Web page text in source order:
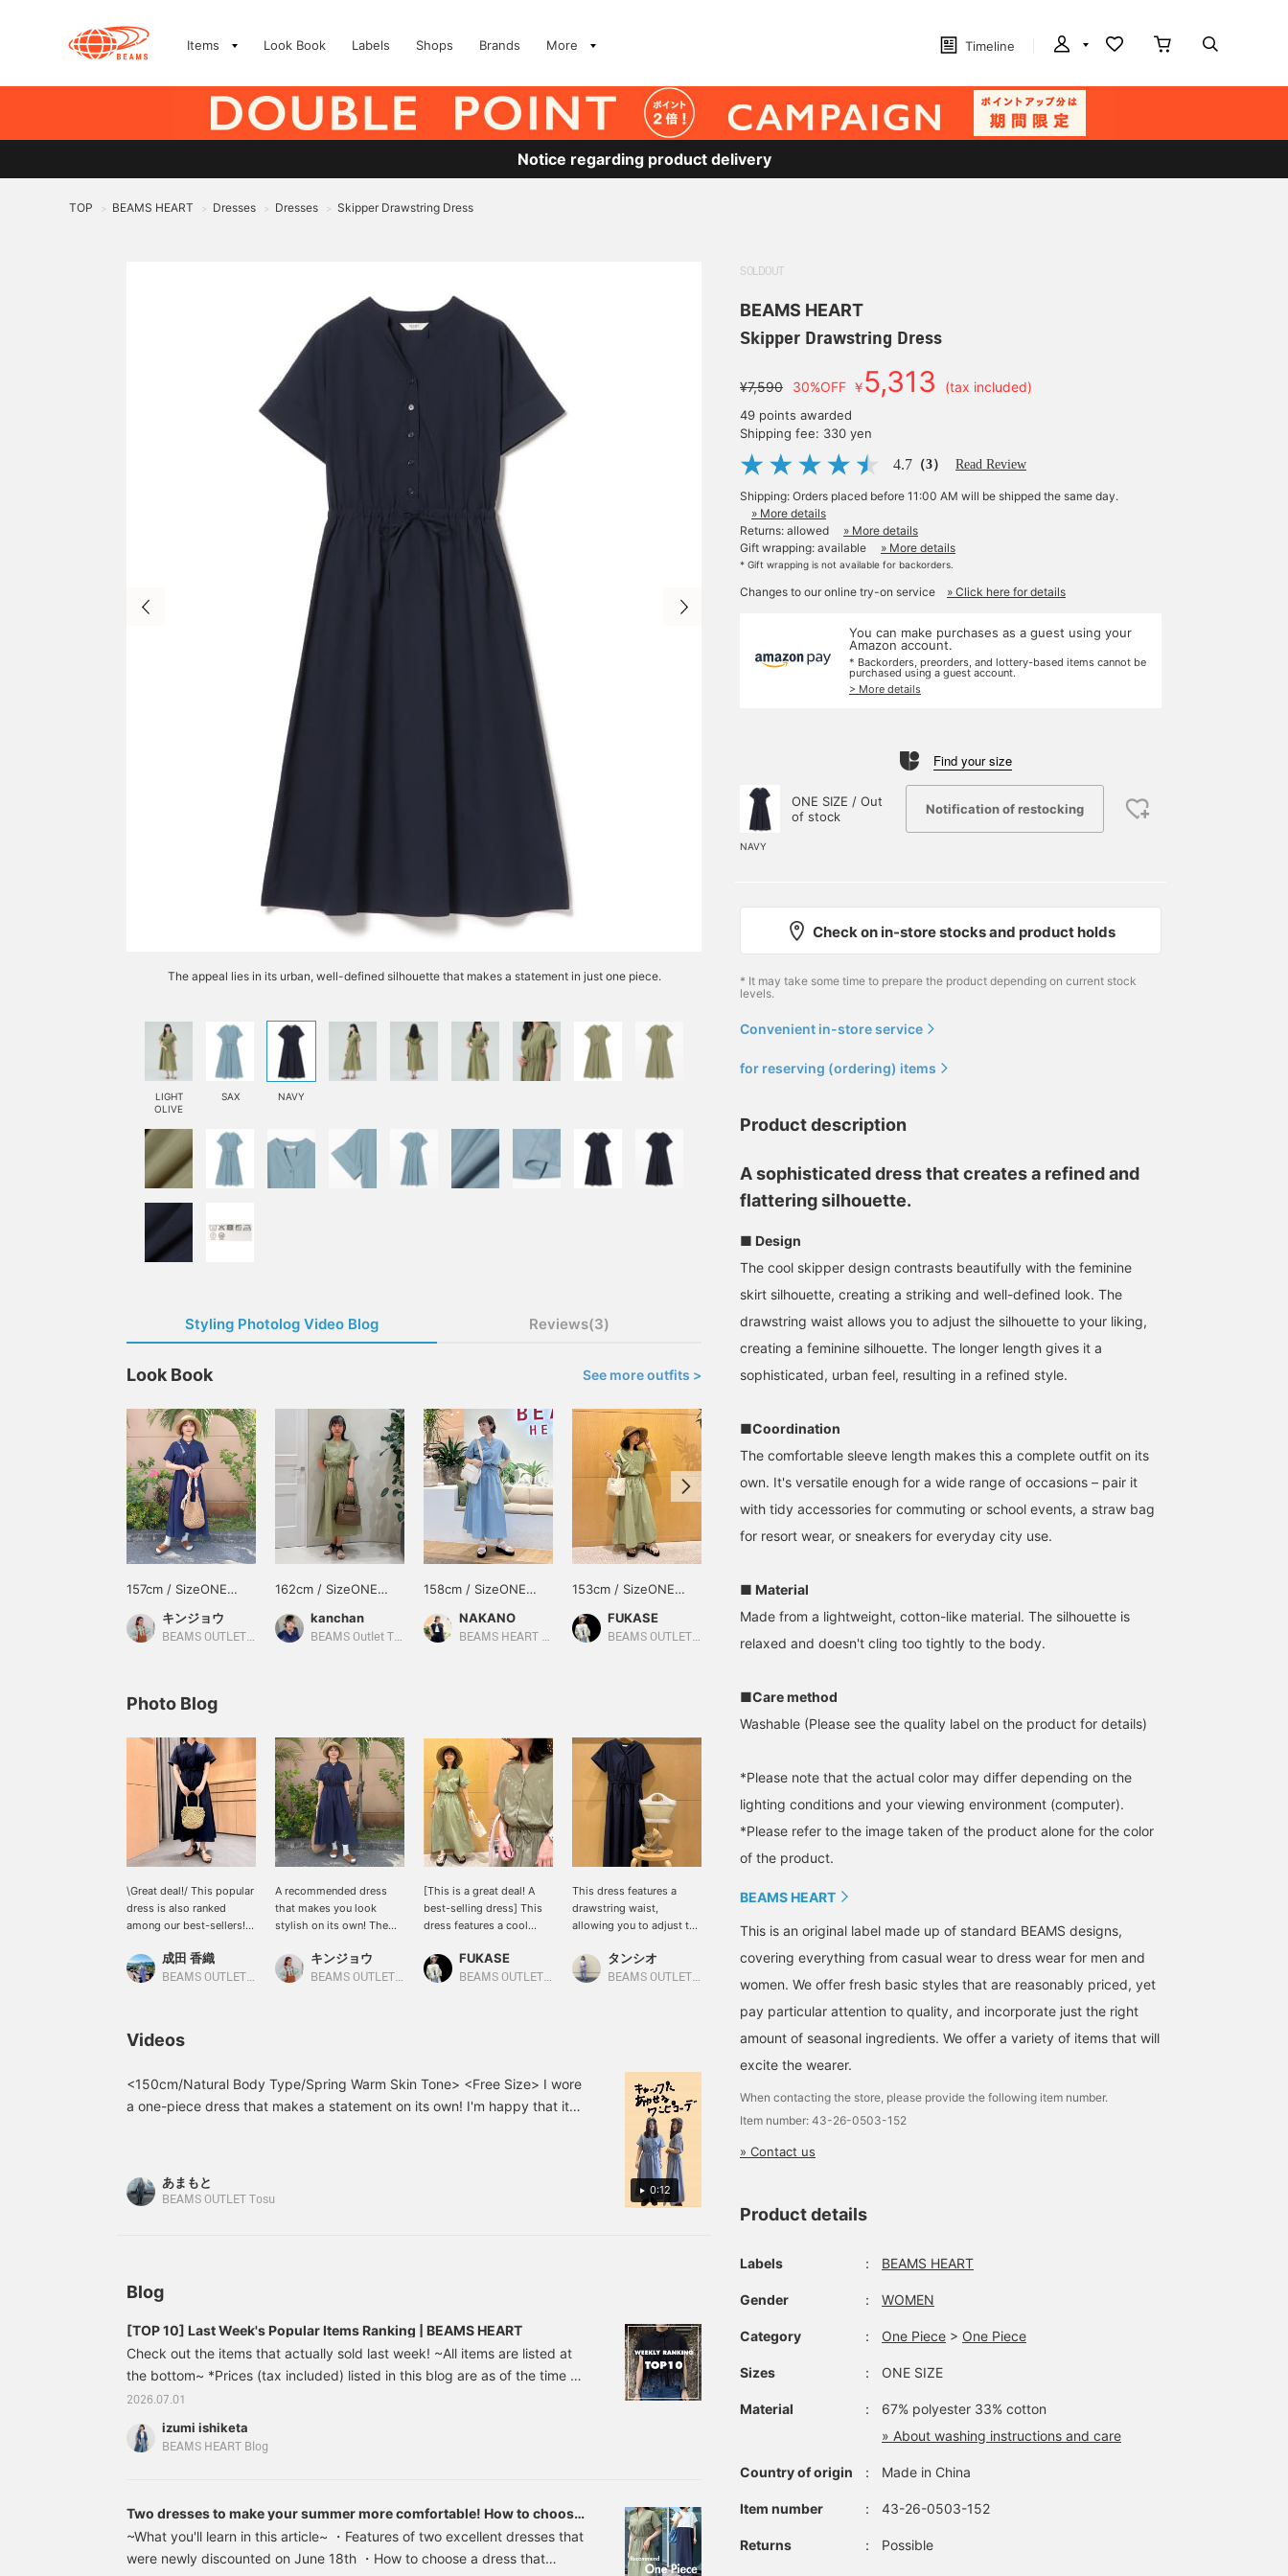
Items Look Book Labels Shops Brands More Timeline
Notice regarding product delivery
TOP > BEAMS HEART > Dresses > Dresses > Skipper Drawstring Dress
The appeal lies in its urban, well-defined silhouette that makes a statement in just one piece.
LIGHT
OLIVE
SAX NAVY
Styling Photolog Video Blog Reviews(3)
Look Book See more outfits >
157cm / SizeONE
キンジョウ
BEAMS OUTLET Okinawa
162cm / SizeONE
kanchan
BEAMS Outlet Tarumi
158cm / SizeONE
NAKANO
BEAMS HEART Lalaport Kashiwanoha
153cm / SizeONE
FUKASE
BEAMS OUTLET Ami
163cm / SizeONE
ONE SIZE
chieri
BEAMS HEART
Photo Blog
\Great deal!/ This popular
dress is also ranked
among our best-sellers! It
that doesn't cling too
tightly to your body, and
worn both casually and
成田 香織
BEAMS OUTLET Nasu
A recommended dress
that makes you look
stylish on its own! The
just the right amount of
casualness and a neat
You can also earn miles!
キンジョウ
BEAMS OUTLET Okinawa
[This is a great deal! A
best-selling dress] This
dress features a cool
feminine flared silhouette.
The drawstring at the
and relaxed fit make it
comfortable even in hot
weather. It's a versatile
FUKASE
BEAMS OUTLET Ami
This dress features a
drawstring waist,
allowing you to adjust the
The longer length creates
a beautiful silhouette and
in the future. Please take
advantage of this
feature!]
タンシオ
BEAMS OUTLET Nasu
Videos
0:12
<150cm/Natural Body Type/Spring Warm Skin Tone> <Free Size> I wore
a one-piece dress that makes a statement on its own! I'm happy that it
あまもと
BEAMS OUTLET Tosu
Blog
[TOP 10] Last Week's Popular Items Ranking | BEAMS HEART
Check out the items that actually sold last week! ~All items are listed at
the bottom~ *Prices (tax included) listed in this blog are as of the time of
publication and are subject to change. Colorful Embroidered Shirt ¥6,490
(tax included) [Just a little spice] ■Design A shirt featuring original star
embroidery luxuriously placed on the hem. While the motif is playful, the
2026.07.01
izumi ishiketa
BEAMS HEART Blog
Two dresses to make your summer more comfortable! How to choose
one that looks great on its own?
~What you'll learn in this article~ ・Features of two excellent dresses that
were newly discounted on June 18th ・How to choose a dress that
SOLDOUT
BEAMS HEART
Skipper Drawstring Dress
¥7,590 30%OFF ￥5,313 (tax included)
49 points awarded
Shipping fee: 330 yen
4.7 （3） Read Review
Shipping: Orders placed before 11:00 AM will be shipped the same day.
» More details
Returns: allowed
» More details
Gift wrapping: available
» More details
* Gift wrapping is not available for backorders.
Changes to our online try-on service » Click here for details
You can make purchases as a guest using your
Amazon account.
* Backorders, preorders, and lottery-based items cannot be
purchased using a guest account.
> More details
Find your size
NAVY
ONE SIZE / Out
of stock
Notification of restocking
Check on in-store stocks and product holds
* It may take some time to prepare the product depending on current stock
levels.
Convenient in-store service
for reserving (ordering) items
Product description
A sophisticated dress that creates a refined and
flattering silhouette.
■ Design
The cool skipper design contrasts beautifully with the feminine
skirt silhouette, creating a striking and well-defined look. The
drawstring waist allows you to adjust the silhouette to your liking,
creating a feminine silhouette. The longer length gives it a
sophisticated, urban feel, resulting in a refined style.
■Coordination
The comfortable sleeve length makes this a complete outfit on its
own. It's versatile enough for a wide range of occasions – pair it
with tidy accessories for commuting or school events, a straw bag
for resort wear, or sneakers for everyday city use.
■ Material
Made from a lightweight, cotton-like material. The silhouette is
relaxed and doesn't cling too tightly to the body.
■Care method
Washable (Please see the quality label on the product for details)
*Please note that the actual color may differ depending on the
lighting conditions and your viewing environment (computer).
*Please refer to the image taken of the product alone for the color
of the product.
BEAMS HEART
This is an original label made up of standard BEAMS designs,
covering everything from casual wear to dress wear for men and
women. We offer fresh basic styles that are reasonably priced, yet
pay particular attention to quality, and incorporate just the right
amount of seasonal ingredients. We offer a variety of items that will
excite the wearer.
When contacting the store, please provide the following item number.
Item number: 43-26-0503-152
» Contact us
Product details
Labels ： BEAMS HEART
Gender ： WOMEN
Category ： One Piece > One Piece
Sizes ： ONE SIZE
Material ：
67% polyester 33% cotton
» About washing instructions and care
Country of origin ： Made in China
Item number ： 43-26-0503-152
Returns ： Possible